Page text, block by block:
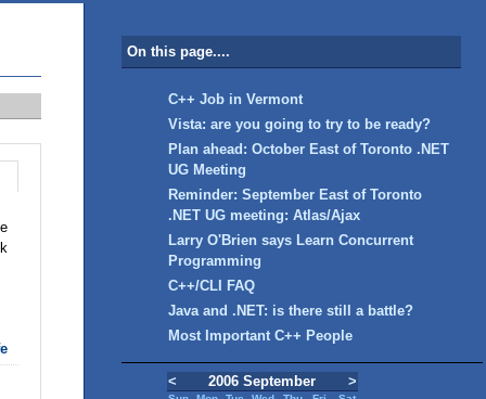
On this page....
C++ Job in Vermont
Vista: are you going to try to be ready?
Plan ahead: October East of Toronto .NET
UG Meeting
Reminder: September East of Toronto
.NET UG meeting: Atlas/Ajax
Larry O'Brien says Learn Concurrent
Programming
C++/CLI FAQ
Java and .NET: is there still a battle?
Most Important C++ People
< 2006 September >